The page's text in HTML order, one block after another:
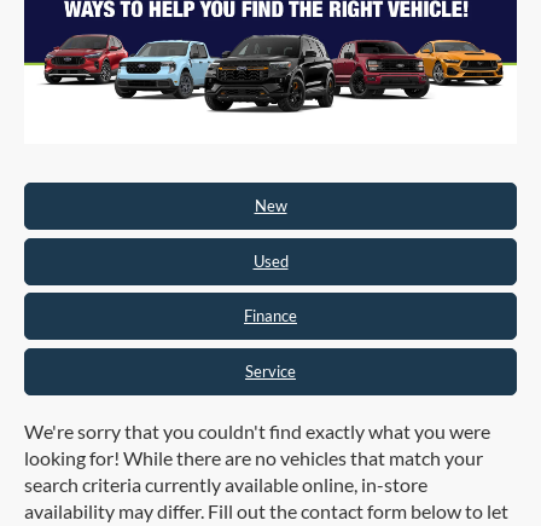
New
Used
Finance
Service
We're sorry that you couldn't find exactly what you were
looking for! While there are no vehicles that match your
search criteria currently available online, in-store
availability may differ. Fill out the contact form below to let